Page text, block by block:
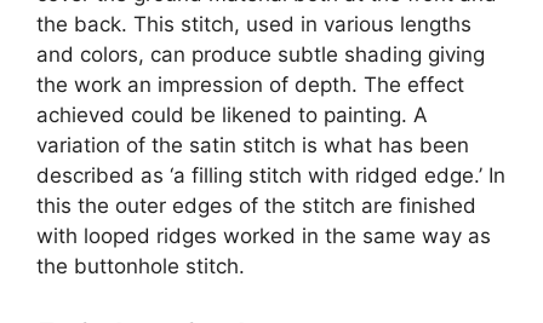
the back. This stitch, used in various lengths
and colors, can produce subtle shading giving
the work an impression of depth. The effect
achieved could be likened to painting. A
variation of the satin stitch is what has been
described as ‘a filling stitch with ridged edge.’ In
this the outer edges of the stitch are finished
with looped ridges worked in the same way as
the buttonhole stitch.